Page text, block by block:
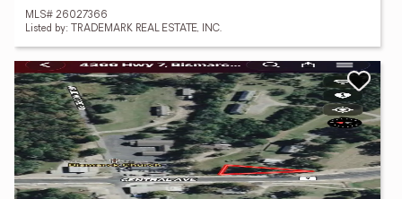
MLS# 26027366
Listed by: TRADEMARK REAL ESTATE, INC.